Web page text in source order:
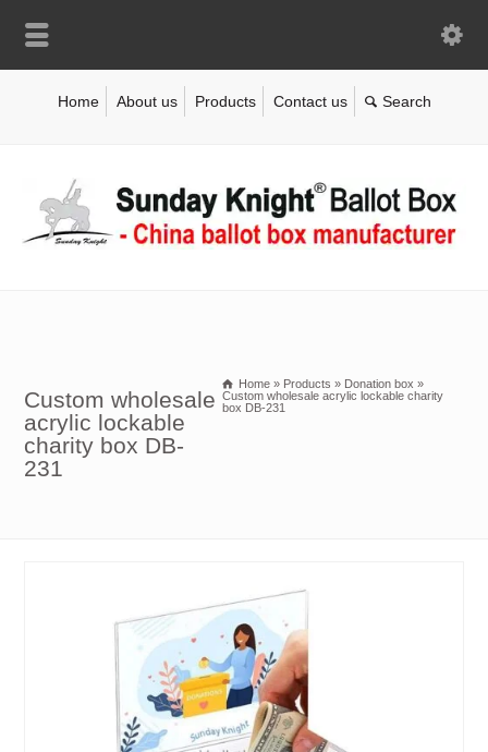
Home About us Products Contact us
Custom wholesale
acrylic lockable
charity box DB-
231
Home » Products » Donation box »
Custom wholesale acrylic lockable charity
box DB-231